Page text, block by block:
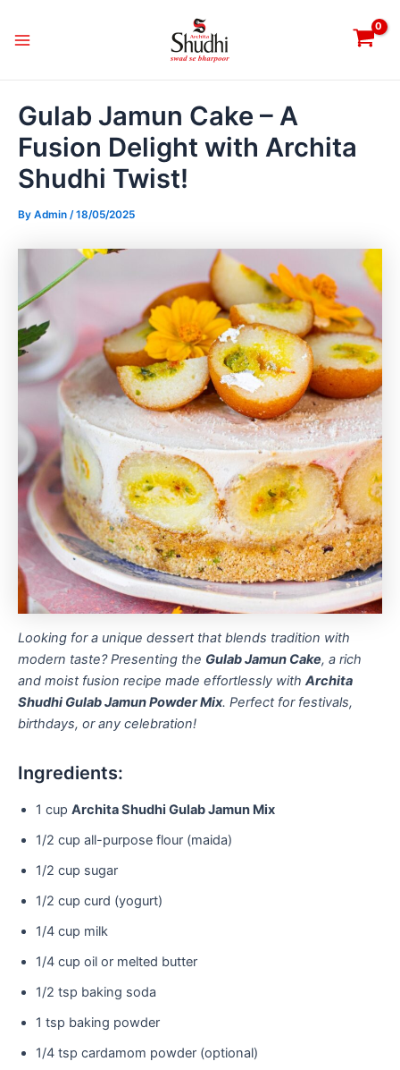
Menu
Gulab Jamun Cake – A
Fusion Delight with Archita
Shudhi Twist!
By Admin /18/05/2025
Looking for a unique dessert that blends tradition with
modern taste? Presenting the Gulab Jamun Cake, a rich
and moist fusion recipe made effortlessly with Archita
Shudhi Gulab Jamun Powder Mix. Perfect for festivals,
birthdays, or any celebration!
Ingredients:
1 cup Archita Shudhi Gulab Jamun Mix
1/2 cup all-purpose flour (maida)
1/2 cup sugar
1/2 cup curd (yogurt)
1/4 cup milk
1/4 cup oil or melted butter
1/2 tsp baking soda
1 tsp baking powder
1/4 tsp cardamom powder (optional)
navigation